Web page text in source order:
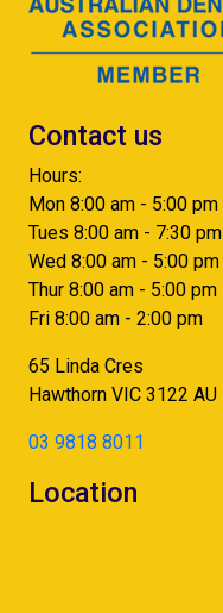
Contact us
Hours:
Mon 8:00 am - 5:00 pm
Tues 8:00 am - 7:30 pm
Wed 8:00 am - 5:00 pm
Thur 8:00 am - 5:00 pm
Fri 8:00 am - 2:00 pm
65 Linda Cres
Hawthorn VIC 3122 AU
03 9818 8011
Location